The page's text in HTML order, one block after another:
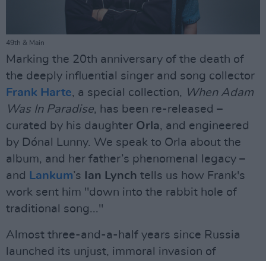
49th & Main
Marking the 20th anniversary of the death of
the deeply influential singer and song collector
Frank Harte, a special collection, When Adam
Was In Paradise, has been re-released –
curated by his daughter Orla, and engineered
by Dónal Lunny. We speak to Orla about the
album, and her father’s phenomenal legacy –
and Lankum’s Ian Lynch tells us how Frank's
work sent him "down into the rabbit hole of
traditional song..."
Almost three-and-a-half years since Russia
launched its unjust, immoral invasion of